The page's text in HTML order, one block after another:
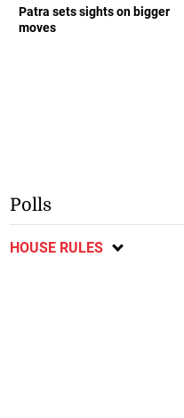
Patra sets sights on bigger
moves
Polls
HOUSE RULES